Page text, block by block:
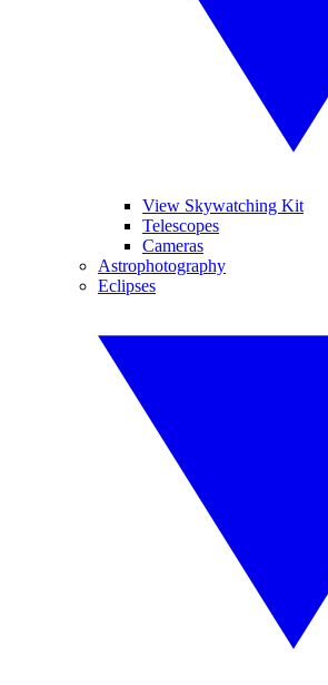
View Skywatching Kit
Telescopes
Cameras
Astrophotography
Eclipses